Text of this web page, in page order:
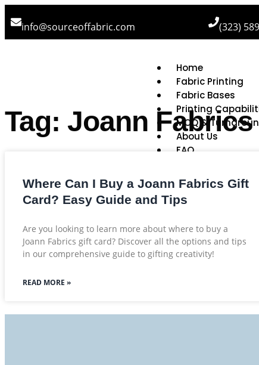
info@sourceoffabric.com (323)
Home
Fabric Printing
Fabric Bases
Printing
MOQ &
About Us
FAQ
Tag: Joann
Where Can I Buy a Joann Fabrics Gift
Card? Easy Guide and Tips
Are you looking to learn more about where to buy a
Joann Fabrics gift card? Discover all the options and tips
in our comprehensive guide to gifting creativity!
READ MORE »